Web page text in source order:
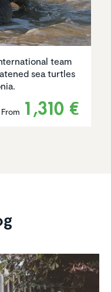
team
sea turtles
From 1,310 €